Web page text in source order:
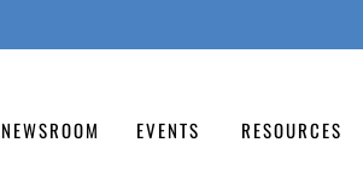
NEWSROOM EVENTS RESOURCES